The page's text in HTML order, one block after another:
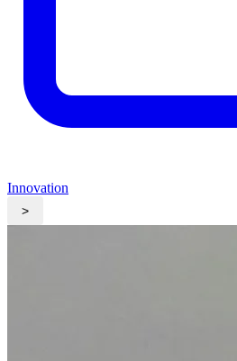
Innovation
>